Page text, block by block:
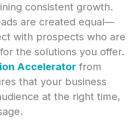
consistent growth.
are created equal—
with prospects who are
the solutions you offer.
Accelerator from
that your business
at the right time,